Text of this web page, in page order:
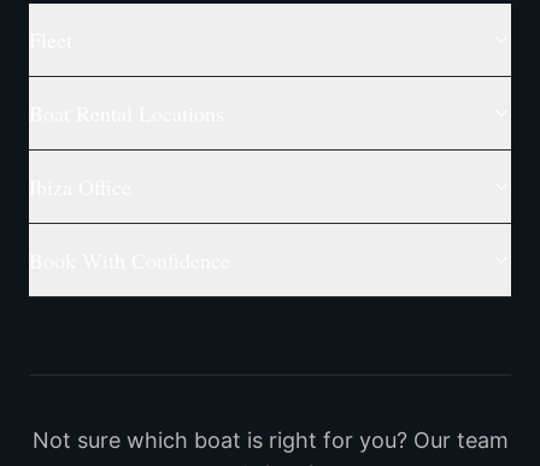
Not sure which boat is right for you? Our team